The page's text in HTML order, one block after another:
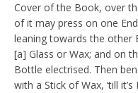
Cover of the Book, over
of it may press on one
leaning towards the other
[a] Glass or Wax; and on
Bottle electrised. Then
with a Stick of Wax, ’till